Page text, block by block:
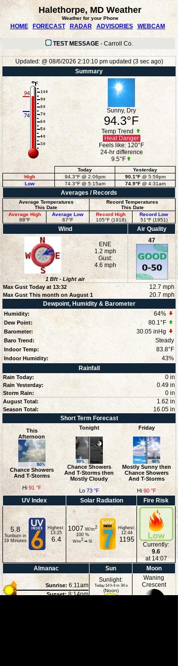
Halethorpe, MD Weather
Weather for your Phone
HOME FORECAST RADAR ADVISORIES WEBCAM
TEST MESSAGE- Carroll Co.
Updated:@ 08/6/2026 2:10:10 pmupdated (3sec ago)
Summary
Sunny, Dry
94.3°F
Temp Trend
Heat Danger
Feels like: 120°F
24-hr difference
9.5°F
Today
Yesterday
High
94.3°F@ 2:06pm 90.1°F@ 5:59pm
Low
74.3°F@ 5:15am 74.9°F@ 4:31am
Averages / Records
Average Temperatures
This Date
Record Temperatures
This Date
Average High
88°F
Average Low
67°F
Record High
105°F (1918)
Record Low
51°F (1951)
Wind Air Quality
ENE
1.2 mph
Gust:
4.6 mph
47
1Bft -Light air
Max Gust Today at13:32 12.7 mph
Max Gust This month on August 1
20.7 mph
Dewpoint, Humidity & Barometer
Humidity: 64%
Dew Point: 80.1°F
Barometer: 30.05 inHg
Baro Trend: Steady
Indoor Temp: 83.8°F
Indoor Humidity: 43%
Rainfall
Rain Today: 0 in
Rain Yesterday: 0.49 in
Storm Rain: 0 in
August Total: 1.62 in
Season Total:
16.05 in
Short Term Forecast
This
Afternoon
Chance Showers
And T-Storms
Hi 91 °F
Tonight
Chance Showers
And T-Storms then
Mostly Cloudy
Lo 73 °F
Friday
Mostly Sunny then
Chance Showers
And T-Storms
Hi90 °F
UV Index Solar Radiation Fire Risk
5.8
Sunburn in
19 Minutes
Highest:
13:25
6.4
1007 W/m2
100 %
W/m2 ⇒SI
Highest:
12:44
1195
Currently:
9.6
at 14:07
Almanac
Sun Moon
Sunrise: 6:11am
Sunset: 8:14pm
Sunlight:
Today:14 h 4 m 34 s
(Noon)
Waning
Crescent